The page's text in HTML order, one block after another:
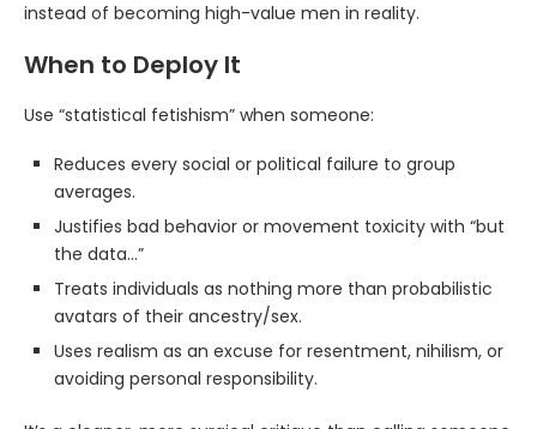
instead of becoming high-value men in reality.
When to Deploy It
Use “statistical fetishism” when someone:
Reduces every social or political failure to group
averages.
Justifies bad behavior or movement toxicity with “but
the data…”
Treats individuals as nothing more than probabilistic
avatars of their ancestry/sex.
Uses realism as an excuse for resentment, nihilism, or
avoiding personal responsibility.